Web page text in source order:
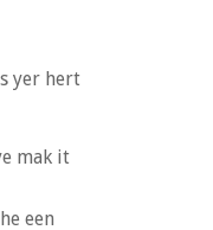
yer hert
mak it
een